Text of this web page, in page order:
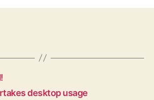
desktop usage